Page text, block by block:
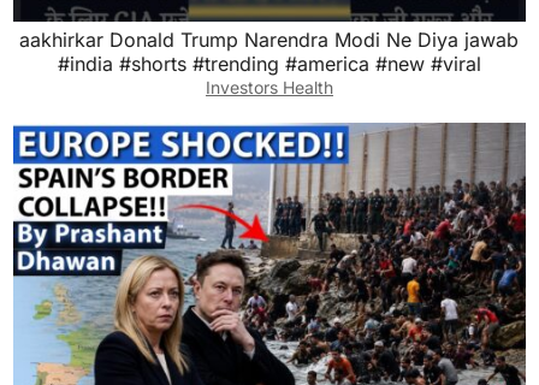
aakhirkar Donald Trump Narendra Modi Ne Diya jawab
#india #shorts #trending #america #new #viral
Investors Health